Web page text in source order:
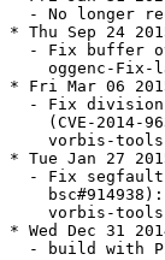
- No longer
* Thu Sep 24
- Fix buffer
oggenc-Fix-
* Fri Mar 06
- Fix
(CVE-2014-
vorbis-
* Tue Jan 27
- Fix
    bsc#914938):
vorbis-
* Wed Dec 31
- build with